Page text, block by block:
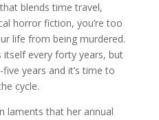
blends time travel,
horror fiction, you’re too
life from being murdered.
itself every forty years, but
years and it’s time to
cycle.
laments that her annual